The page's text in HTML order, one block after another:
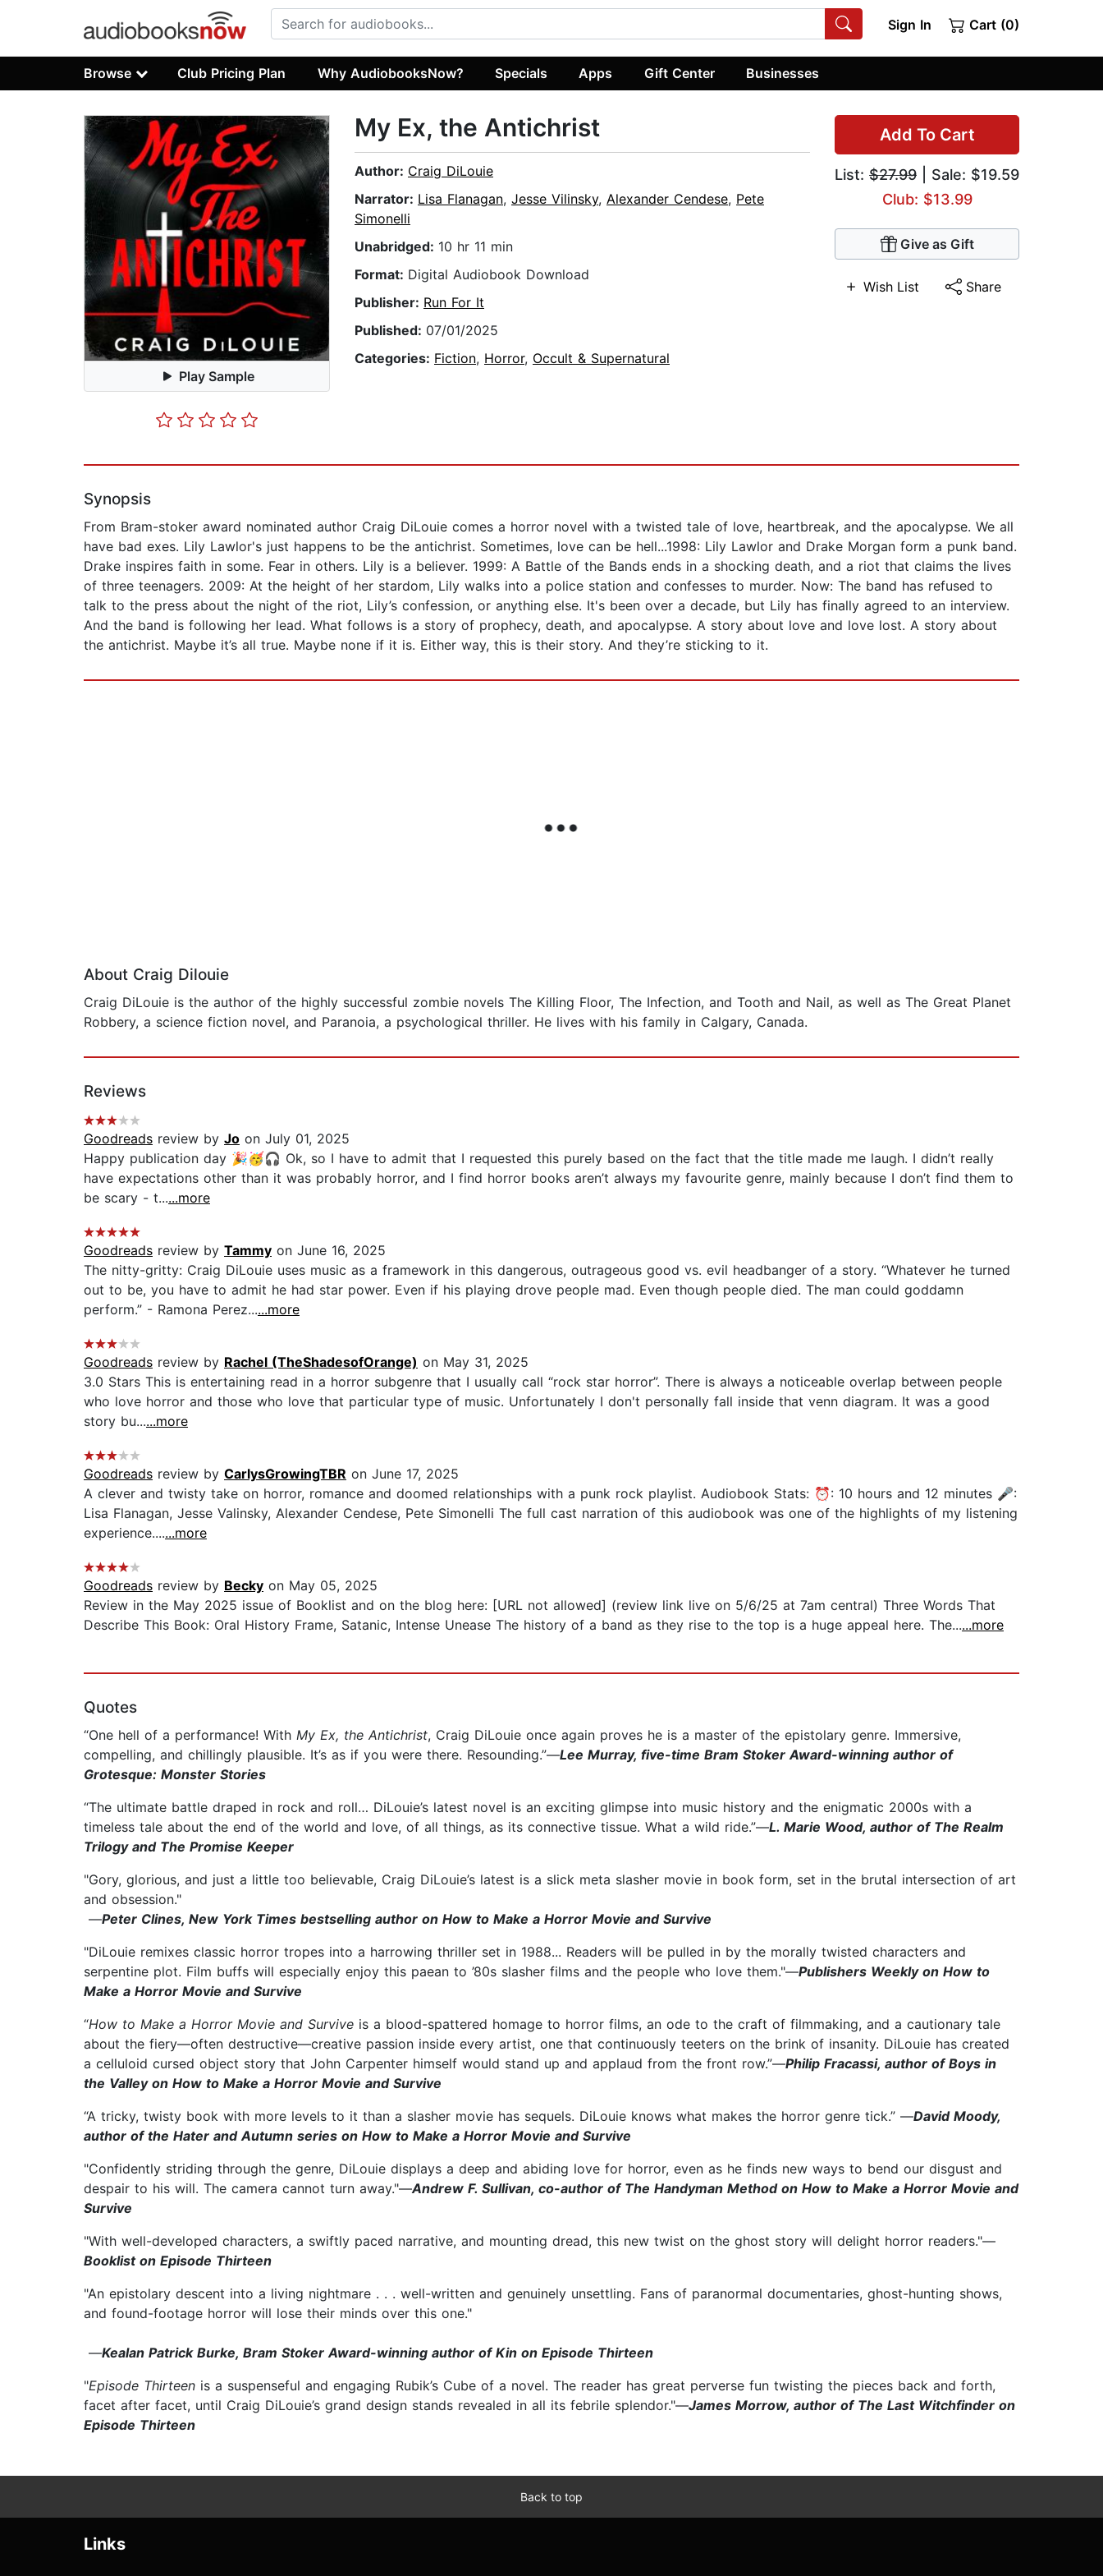
Sign In Cart (0)
Browse Club Pricing Plan Why AudiobooksNow? Specials Apps Gift Center Businesses
Play Sample
Add To Cart
List: $27.99 | Sale: $19.59
Club: $13.99
Give as Gift
Wish List Share
My Ex, the Antichrist
Author: Craig DiLouie
Narrator: Lisa Flanagan, Jesse Vilinsky, Alexander Cendese, Pete
Simonelli
Unabridged: 10 hr 11 min
Format: Digital Audiobook Download
Publisher: Run For It
Published: 07/01/2025
Categories: Fiction, Horror, Occult & Supernatural
Synopsis
From Bram-stoker award nominated author Craig DiLouie comes a horror novel with a twisted tale of love, heartbreak, and the apocalypse. We all
have bad exes. Lily Lawlor's just happens to be the antichrist. Sometimes, love can be hell...1998: Lily Lawlor and Drake Morgan form a punk band.
Drake inspires faith in some. Fear in others. Lily is a believer. 1999: A Battle of the Bands ends in a shocking death, and a riot that claims the lives
of three teenagers. 2009: At the height of her stardom, Lily walks into a police station and confesses to murder. Now: The band has refused to
talk to the press about the night of the riot, Lily’s confession, or anything else. It's been over a decade, but Lily has finally agreed to an interview.
And the band is following her lead. What follows is a story of prophecy, death, and apocalypse. A story about love and love lost. A story about
the antichrist. Maybe it’s all true. Maybe none if it is. Either way, this is their story. And they’re sticking to it.
About Craig Dilouie
Craig DiLouie is the author of the highly successful zombie novels The Killing Floor, The Infection, and Tooth and Nail, as well as The Great Planet
Robbery, a science fiction novel, and Paranoia, a psychological thriller. He lives with his family in Calgary, Canada.
Reviews
Goodreads review by Jo on July 01, 2025
Happy publication day 🎉🥳🎧 Ok, so I have to admit that I requested this purely based on the fact that the title made me laugh. I didn’t really
have expectations other than it was probably horror, and I find horror books aren’t always my favourite genre, mainly because I don’t find them to
be scary - t......more
Goodreads review by Tammy on June 16, 2025
The nitty-gritty: Craig DiLouie uses music as a framework in this dangerous, outrageous good vs. evil headbanger of a story. “Whatever he turned
out to be, you have to admit he had star power. Even if his playing drove people mad. Even though people died. The man could goddamn
perform.” - Ramona Perez......more
Goodreads review by Rachel (TheShadesofOrange) on May 31, 2025
3.0 Stars This is entertaining read in a horror subgenre that I usually call “rock star horror”. There is always a noticeable overlap between people
who love horror and those who love that particular type of music. Unfortunately I don't personally fall inside that venn diagram. It was a good
story bu......more
Goodreads review by CarlysGrowingTBR on June 17, 2025
A clever and twisty take on horror, romance and doomed relationships with a punk rock playlist. Audiobook Stats: ⏰: 10 hours and 12 minutes 🎤:
Lisa Flanagan, Jesse Valinsky, Alexander Cendese, Pete Simonelli The full cast narration of this audiobook was one of the highlights of my listening
experience.......more
Goodreads review by Becky on May 05, 2025
Review in the May 2025 issue of Booklist and on the blog here: [URL not allowed] (review link live on 5/6/25 at 7am central) Three Words That
Describe This Book: Oral History Frame, Satanic, Intense Unease The history of a band as they rise to the top is a huge appeal here. The......more
Quotes
“One hell of a performance! With My Ex, the Antichrist, Craig DiLouie once again proves he is a master of the epistolary genre. Immersive,
compelling, and chillingly plausible. It’s as if you were there. Resounding.”—Lee Murray, five-time Bram Stoker Award-winning author of
Grotesque: Monster Stories
“The ultimate battle draped in rock and roll… DiLouie’s latest novel is an exciting glimpse into music history and the enigmatic 2000s with a
timeless tale about the end of the world and love, of all things, as its connective tissue. What a wild ride.”—L. Marie Wood, author of The Realm
Trilogy and The Promise Keeper
"Gory, glorious, and just a little too believable, Craig DiLouie’s latest is a slick meta slasher movie in book form, set in the brutal intersection of art
and obsession."
—Peter Clines, New York Times bestselling author on How to Make a Horror Movie and Survive
"DiLouie remixes classic horror tropes into a harrowing thriller set in 1988... Readers will be pulled in by the morally twisted characters and
serpentine plot. Film buffs will especially enjoy this paean to ’80s slasher films and the people who love them."—Publishers Weekly on How to
Make a Horror Movie and Survive
“How to Make a Horror Movie and Survive is a blood-spattered homage to horror films, an ode to the craft of filmmaking, and a cautionary tale
about the fiery—often destructive—creative passion inside every artist, one that continuously teeters on the brink of insanity. DiLouie has created
a celluloid cursed object story that John Carpenter himself would stand up and applaud from the front row.”—Philip Fracassi, author of Boys in
the Valley on How to Make a Horror Movie and Survive
“A tricky, twisty book with more levels to it than a slasher movie has sequels. DiLouie knows what makes the horror genre tick.” —David Moody,
author of the Hater and Autumn series on How to Make a Horror Movie and Survive
"Confidently striding through the genre, DiLouie displays a deep and abiding love for horror, even as he finds new ways to bend our disgust and
despair to his will. The camera cannot turn away."—Andrew F. Sullivan, co-author of The Handyman Method on How to Make a Horror Movie and
Survive
"With well-developed characters, a swiftly paced narrative, and mounting dread, this new twist on the ghost story will delight horror readers."—
Booklist on Episode Thirteen
"An epistolary descent into a living nightmare . . . well-written and genuinely unsettling. Fans of paranormal documentaries, ghost-hunting shows,
and found-footage horror will lose their minds over this one."
—Kealan Patrick Burke, Bram Stoker Award-winning author of Kin on Episode Thirteen
"Episode Thirteen is a suspenseful and engaging Rubik’s Cube of a novel. The reader has great perverse fun twisting the pieces back and forth,
facet after facet, until Craig DiLouie’s grand design stands revealed in all its febrile splendor."—James Morrow, author of The Last Witchfinder on
Episode Thirteen
Back to top
Links